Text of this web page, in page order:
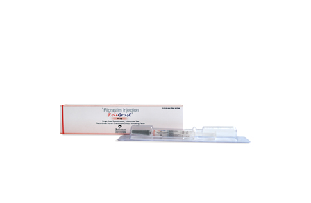
RituxiRel® (Rituximab)
SomatoRel® (r-hGH)